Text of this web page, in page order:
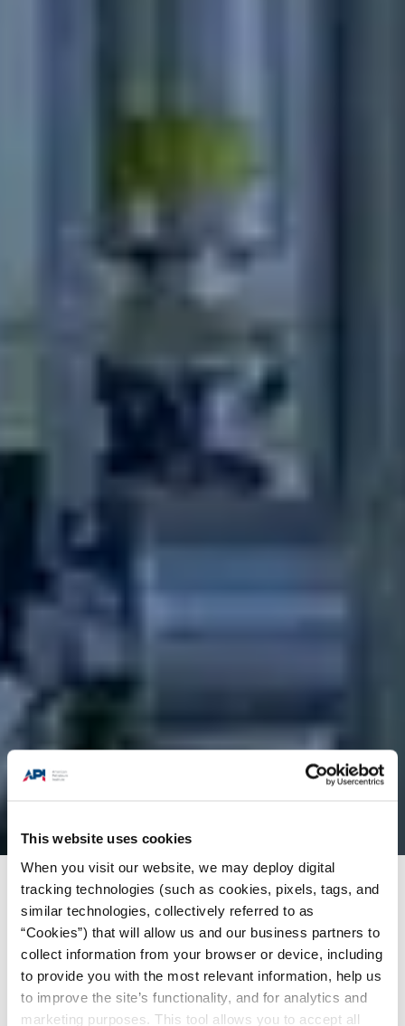
This website uses cookies
When you visit our website, we may deploy digital
tracking technologies (such as cookies, pixels, tags, and
similar technologies, collectively referred to as
“Cookies”) that will allow us and our business partners to
collect information from your browser or device, including
to provide you with the most relevant information, help us
to improve the site’s functionality, and for analytics and
marketing purposes. This tool allows you to accept all
Products + Services/Training/API-U Course
Catalog /JTN Technical Services SDN BHD-mho
001 offshore pedestal crane operator training